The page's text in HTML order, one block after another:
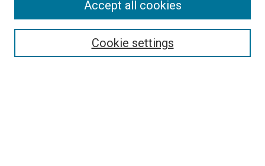
Enter search terms:
Cookie settings
Accept all cookies